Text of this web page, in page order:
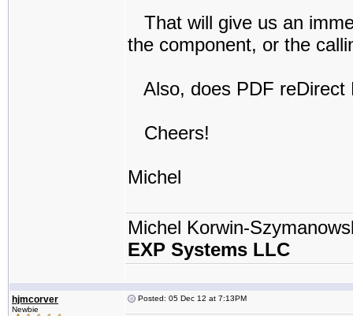
That will give us an
the component, or the
Also, does PDF reDirect
Cheers!
Michel
Michel Korwin-
EXP Systems LLC
hjmcorver
Newbie
Posted: 05 Dec 12 at 7:13PM